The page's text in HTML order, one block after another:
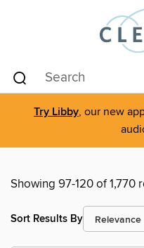
Try Libby, our new
Showing 97-120 of 1,770
Sort Results By